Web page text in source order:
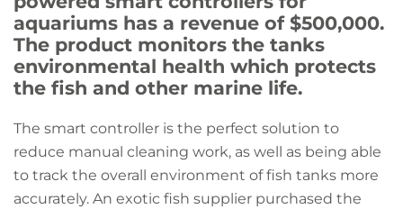
aquariums has a revenue of $500,000.
The product monitors the tanks
environmental health which protects
the fish and other marine life.
The smart controller is the perfect solution to
reduce manual cleaning work, as well as being able
to track the overall environment of fish tanks more
accurately. An exotic fish supplier purchased the